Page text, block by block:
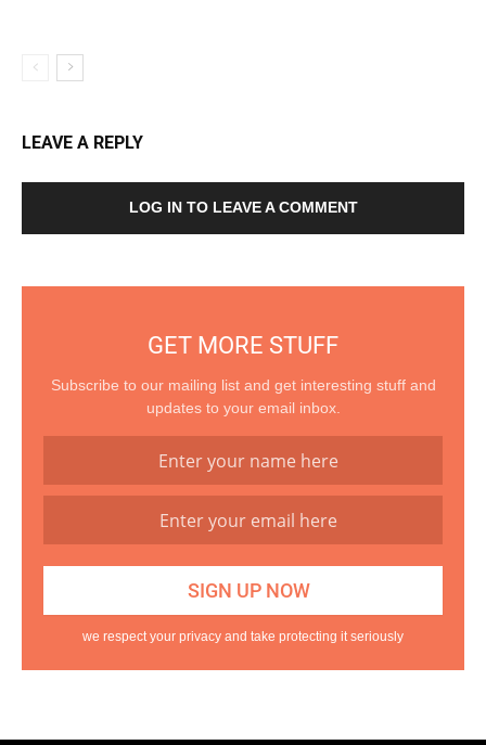
LEAVE A REPLY
LOG IN TO LEAVE A COMMENT
GET MORE STUFF
Subscribe to our mailing list and get interesting stuff and
updates to your email inbox.
we respect your privacy and take protecting it seriously